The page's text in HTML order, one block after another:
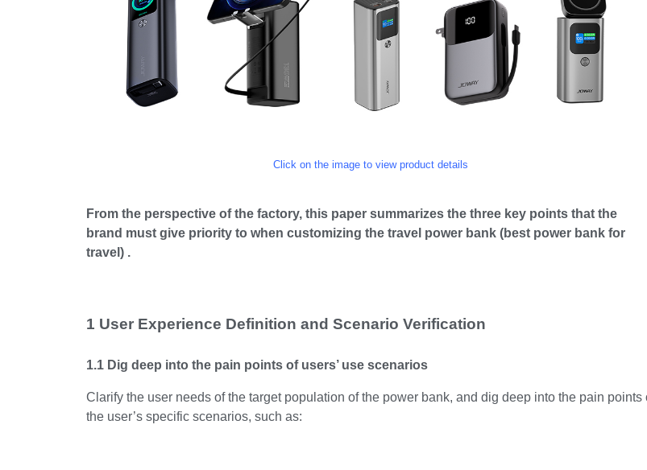
Click on the image to view product details
From the perspective of the factory, this paper summarizes the three key points that the
brand must give priority to when customizing the travel power bank (best power bank for
travel) .
1 User Experience Definition and Scenario Verification
1.1 Dig deep into the pain points of users’ use scenarios
Clarify the user needs of the target population of the power bank, and dig deep into the pain points
the user’s specific scenarios, such as: